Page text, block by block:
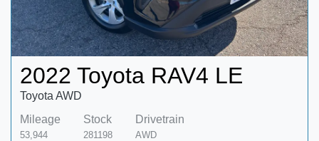
2022 Toyota RAV4 LE
Toyota AWD
Mileage
53,944
Stock
281198
Drivetrain
AWD